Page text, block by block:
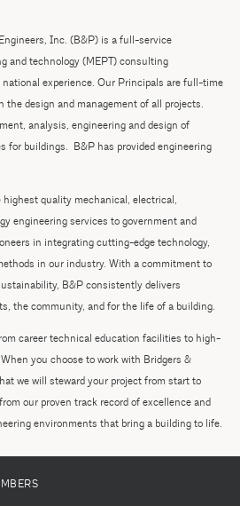
Inc. (B&P) is a full-service
and technology (MEPT) consulting
experience. Our Principals are full-time
the design and management of all projects.
analysis, engineering and design of
for buildings. B&P has provided engineering
quality mechanical, electrical,
engineering services to government and
in integrating cutting-edge technology,
in our industry. With a commitment to
B&P consistently delivers
the community, and for the life of a building.
career technical education facilities to high-
you choose to work with Bridgers &
we will steward your project from start to
our proven track record of excellence and
environments that bring a building to life.